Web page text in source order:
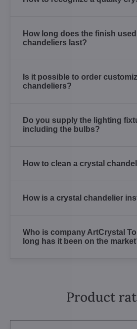
How long does the finish
chandeliers last?
Is it possible to order
chandeliers?
Do you supply the lighting
including the bulbs?
How to clean a crystal
How is a crystal chandelier
Who is company ArtCrystal
long has it been on the
Product